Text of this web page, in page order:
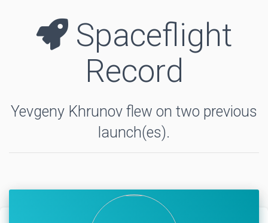
Spaceflight
Record
Yevgeny Khrunov flew on two previous
launch(es).